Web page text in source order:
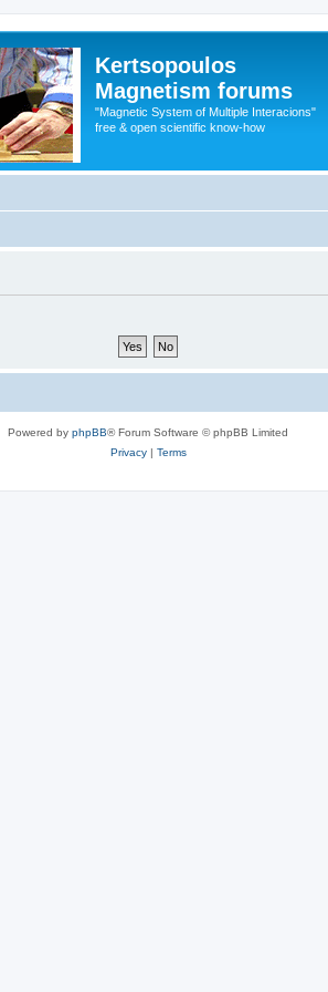
Kertsopoulos
Magnetism forums
"Magnetic System of Multiple Interacions"
free & open scientific know-how
Powered by phpBB® Forum Software © phpBB Limited
Privacy| Terms